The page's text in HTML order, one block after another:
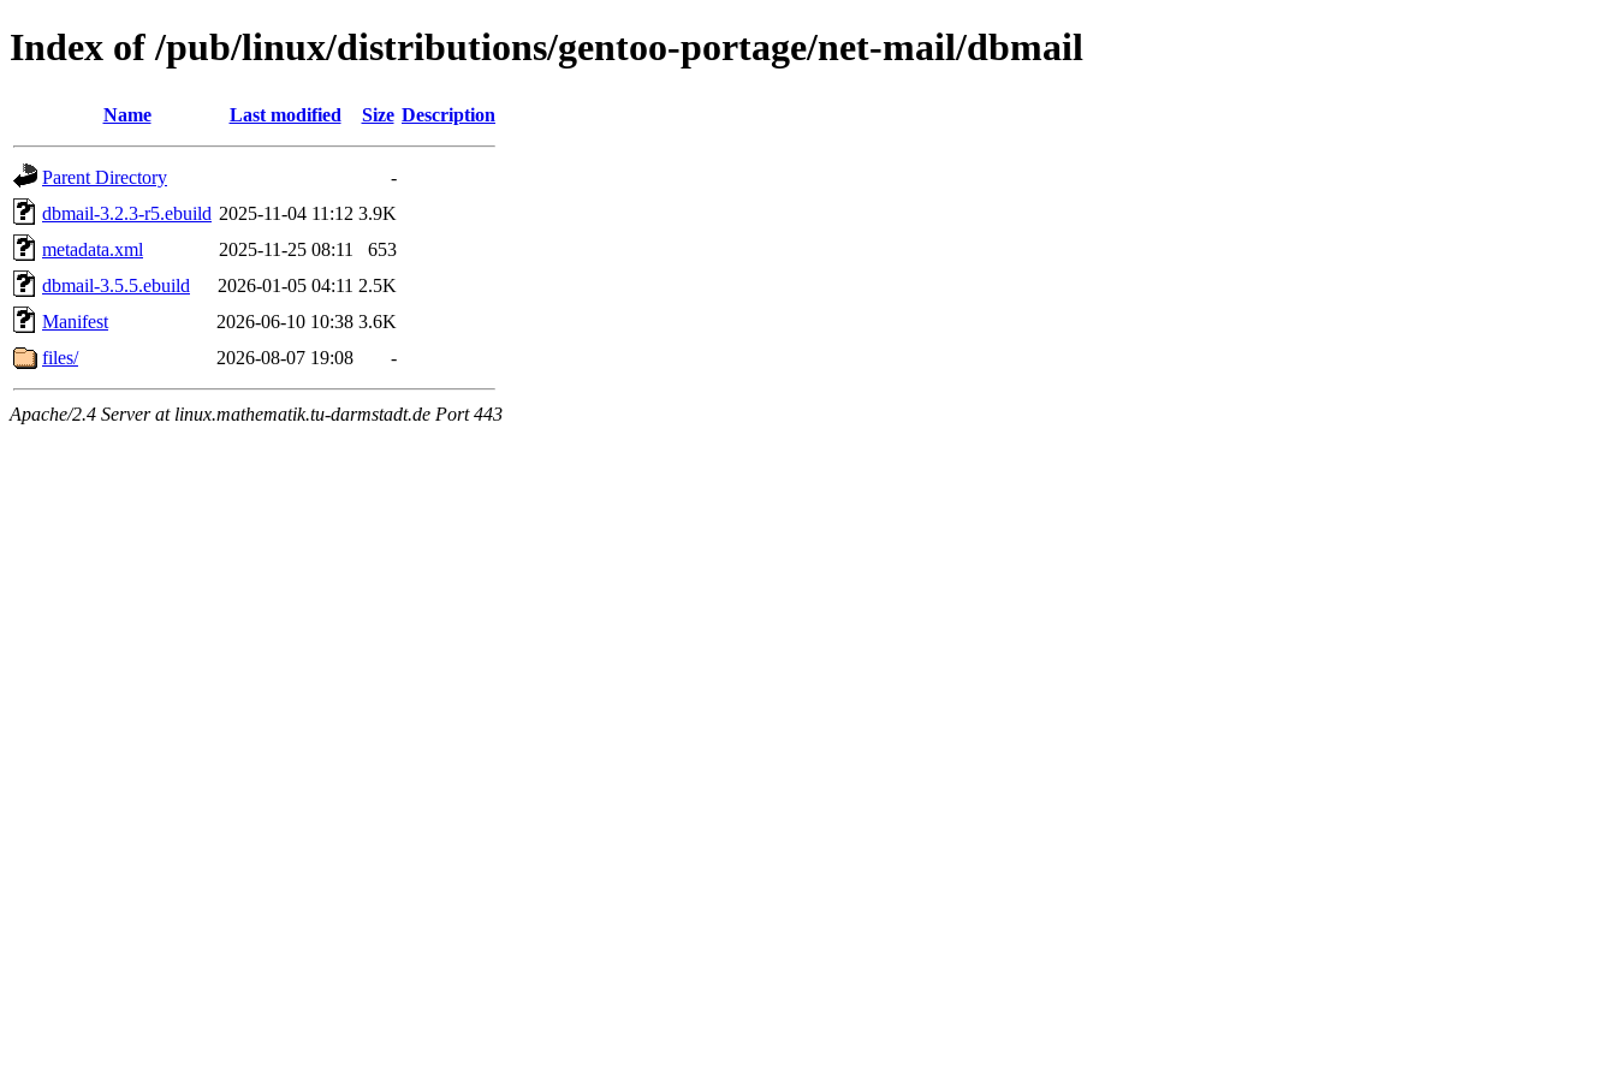
Index of /pub/linux/distributions/gentoo-portage/net-mail/dbmail
Name Last modified Size Description
Parent Directory
-
dbmail-3.2.3-r5.ebuild 2025-11-04 11:12 3.9K
metadata.xml
2025-11-25 08:11
653
dbmail-3.5.5.ebuild
2026-01-05 04:11 2.5K
Manifest
2026-06-10 10:38 3.6K
files/
2026-08-07 19:08 -
Apache/2.4 Server at linux.mathematik.tu-darmstadt.de Port 443